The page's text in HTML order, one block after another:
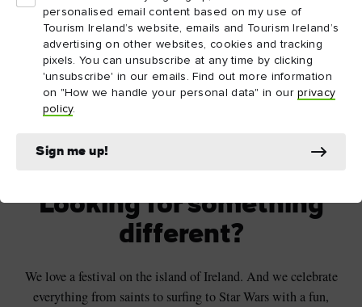
personalised email content based on my use of
Tourism Ireland’s website, emails and Tourism Ireland’s
advertising on other websites, cookies and tracking
pixels. You can unsubscribe at any time by clicking
'unsubscribe' in our emails. Find out more information
on "How we handle your personal data" in ourprivacy
policy.
Sign me up!
Derry~Londonderry
Looking for something
different?
We love a festival on the island of Ireland. And we celebrate
everything from saints to surfing to Star Wars with a fun,